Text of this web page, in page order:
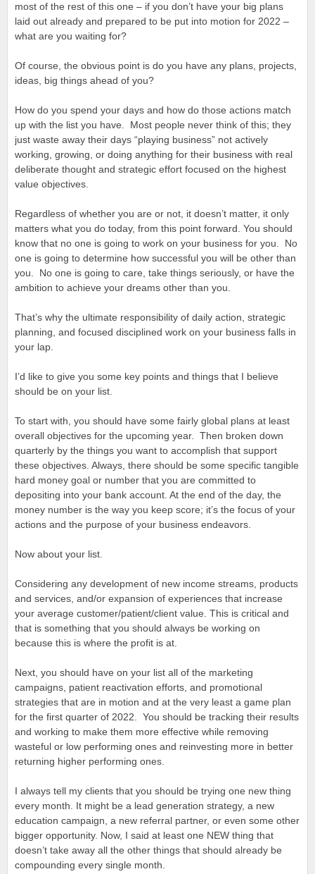
most of the rest of this one – if you don’t have your big plans
laid out already and prepared to be put into motion for 2022 –
what are you waiting for?
Of course, the obvious point is do you have any plans, projects,
ideas, big things ahead of you?
How do you spend your days and how do those actions match
up with the list you have. Most people never think of this; they
just waste away their days “playing business” not actively
working, growing, or doing anything for their business with real
deliberate thought and strategic effort focused on the highest
value objectives.
Regardless of whether you are or not, it doesn’t matter, it only
matters what you do today, from this point forward. You should
know that no one is going to work on your business for you. No
one is going to determine how successful you will be other than
you. No one is going to care, take things seriously, or have the
ambition to achieve your dreams other than you.
That’s why the ultimate responsibility of daily action, strategic
planning, and focused disciplined work on your business falls in
your lap.
I’d like to give you some key points and things that I believe
should be on your list.
To start with, you should have some fairly global plans at least
overall objectives for the upcoming year. Then broken down
quarterly by the things you want to accomplish that support
these objectives. Always, there should be some specific tangible
hard money goal or number that you are committed to
depositing into your bank account. At the end of the day, the
money number is the way you keep score; it’s the focus of your
actions and the purpose of your business endeavors.
Now about your list.
Considering any development of new income streams, products
and services, and/or expansion of experiences that increase
your average customer/patient/client value. This is critical and
that is something that you should always be working on
because this is where the profit is at.
Next, you should have on your list all of the marketing
campaigns, patient reactivation efforts, and promotional
strategies that are in motion and at the very least a game plan
for the first quarter of 2022. You should be tracking their results
and working to make them more effective while removing
wasteful or low performing ones and reinvesting more in better
returning higher performing ones.
I always tell my clients that you should be trying one new thing
every month. It might be a lead generation strategy, a new
education campaign, a new referral partner, or even some other
bigger opportunity. Now, I said at least one NEW thing that
doesn’t take away all the other things that should already be
compounding every single month.